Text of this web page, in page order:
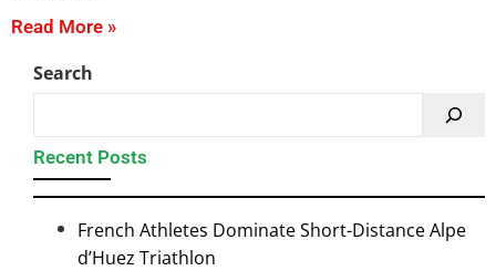
Read More »
Search
Recent Posts
French Athletes Dominate Short-Distance Alpe
d’Huez Triathlon